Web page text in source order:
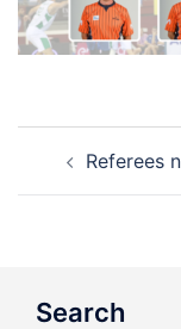
navigation
Referees
Search